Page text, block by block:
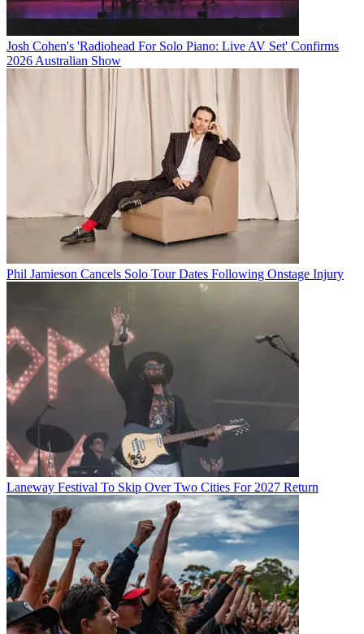
Josh Cohen's 'Radiohead For Solo Piano: Live AV Set' Confirms
2026 Australian Show
Phil Jamieson Cancels Solo Tour Dates Following Onstage Injury
Laneway Festival To Skip Over Two Cities For 2027 Return